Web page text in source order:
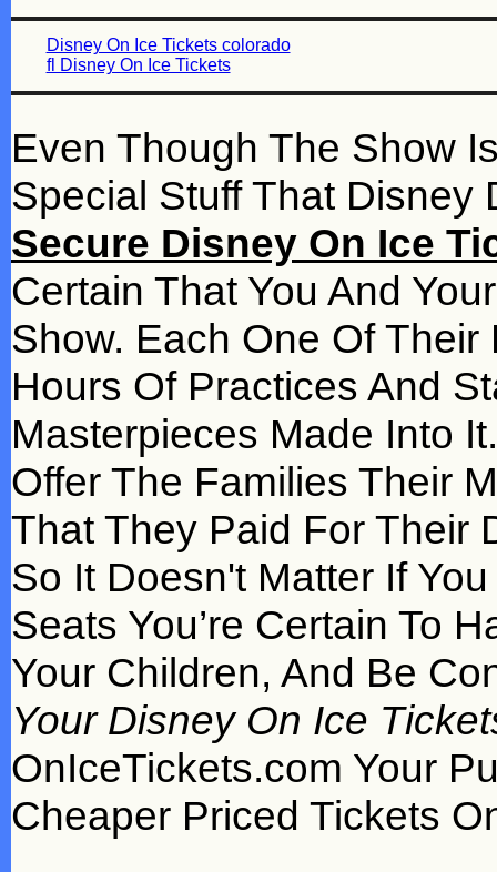
Disney On Ice Tickets colorado
fl Disney On Ice Tickets
Even Though The Show
Special Stuff That Disney
Secure Disney On Ice
Certain That You And
Show. Each One Of
Hours Of Practices And
Masterpieces Made Into
Offer The Families Their
That They Paid For Their
So It Doesn't Matter If
Seats You’re Certain To
Your Children, And Be
Your Disney On Ice
OnIceTickets.com Your
Cheaper Priced Tickets